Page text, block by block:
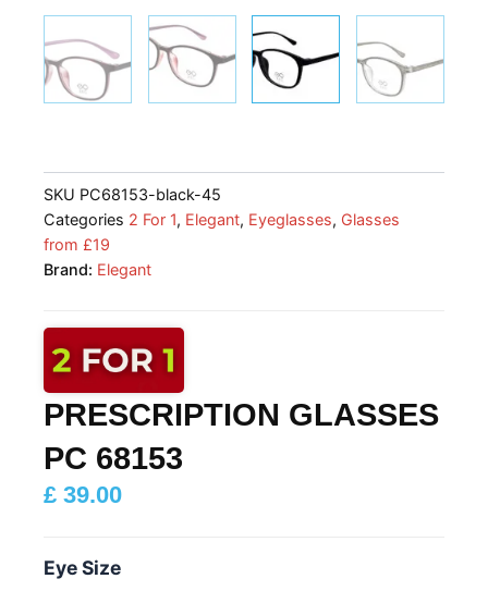
SKU PC68153-black-45
Categories 2 For 1, Elegant, Eyeglasses, Glasses
from £19
Brand: Elegant
PRESCRIPTION GLASSES
PC 68153
£ 39.00
Eye Size